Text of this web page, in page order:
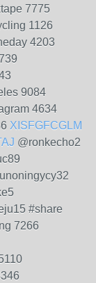
7775
1126
4203
9084
4634
XISFGFCGLM
@ronkecho2
#share
7266